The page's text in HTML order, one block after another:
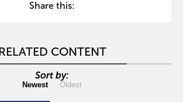
Share this:
RELATED CONTENT
Sort by:
Newest Oldest